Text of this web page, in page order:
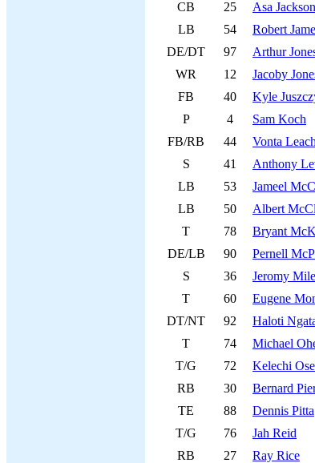
CB
25 Asa Jackson
LB
54 Robert
DE/DT
97 Arthur
WR
12 Jacoby
FB
40 Kyle
P
4 Sam Koch
FB/RB
44 Vonta Leach
S
41 Anthony
LB
53 Jameel
LB
50 Albert
T
78 Bryant
DE/LB
90 Pernell
S
36 Jeromy
T
60 Eugene
DT/NT
92 Haloti
T
74 Michael
T/G
72 Kelechi
RB
30 Bernard
TE
88 Dennis Pitta
T/G
76 Jah Reid
RB
27 Ray Rice